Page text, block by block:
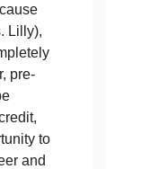
Lilly),
pre-
to
and